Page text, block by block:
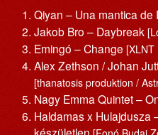
Qiyan – Una mantica de
Jakob Bro – Daybreak
Emingó – Change [XLNT
Alex Zethson / Johan
[thanatosis produktion /
Nagy Emma Quintet –
Haldamas x Hulajdusza